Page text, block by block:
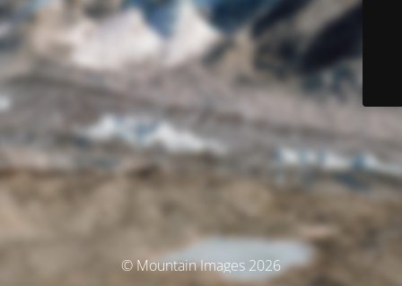
© Mountain Images 2026